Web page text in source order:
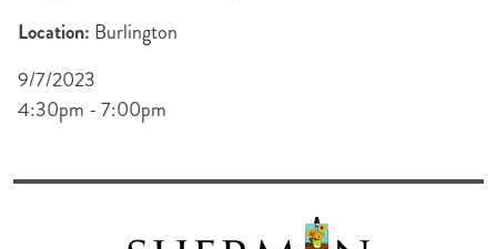
Location: Burlington
9/7/2023
4:30pm - 7:00pm